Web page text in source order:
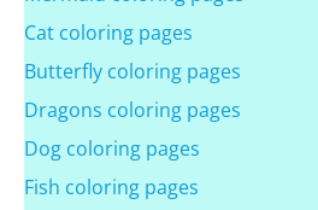
Cat coloring pages
Butterfly coloring pages
Dragons coloring pages
Dog coloring pages
Fish coloring pages